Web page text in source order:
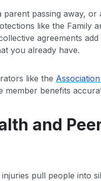
parent passing away,
like the Family
agreements
you already have.
like the
member benefits
and
pull people into